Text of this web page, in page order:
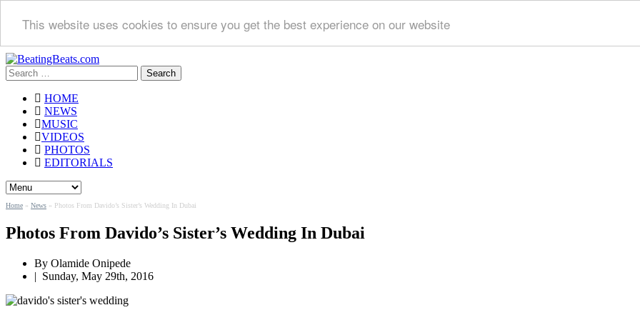
This website uses cookies to ensure you get the best experience on our website
Search
for:
HOME
NEWS
MUSIC
VIDEOS
PHOTOS
EDITORIALS
Home » News » Photos From Davido’s Sister’s Wedding In Dubai
Photos From Davido’s Sister’s Wedding In Dubai
By Olamide Onipede
| Sunday, May 29th, 2016